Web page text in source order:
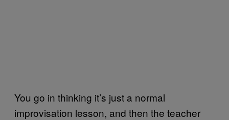
You go in thinking it’s just a normal
improvisation lesson, and then the teacher